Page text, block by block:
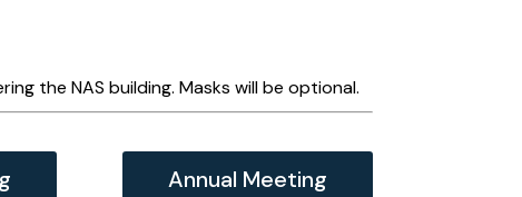
the NAS building. Masks will be optional.
Annual Meeting